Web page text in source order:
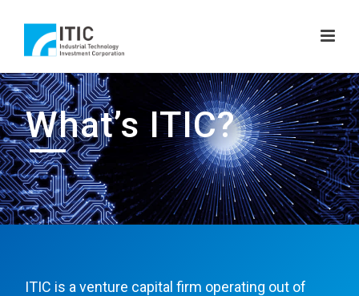
What’s ITIC?
ITIC is a venture capital firm operating out of